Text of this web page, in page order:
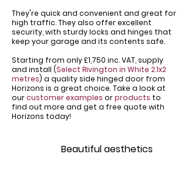
​They're quick and convenient and great for
high traffic. They also offer excellent
security, with sturdy locks and hinges that
keep your garage and its contents safe.
Starting from only £1,750 inc. VAT, supply
and install (Select Rivington in White 2.1x2
metres) a quality side hinged door from
Horizons is a great choice. Take a look at
ourcustomer examples orproducts to
find out more and get a free quote with
Horizons today!
Beautiful aesthetics